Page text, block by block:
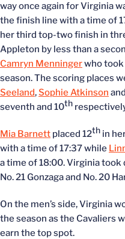
way once again for Virginia
the finish line with a time of
her third top-two finish in
Appleton by less than a
Camryn Menningerwho
season. The scoring places
Seeland,Sophie Atkinson and
seventh and 10th
Mia Barnett placed 12th in
with a time of 17:37 while
a time of 18:00. Virginia
No. 21 Gonzaga and No. 20
On the men’s side, Virginia
the season as the Cavaliers
earn the top spot.